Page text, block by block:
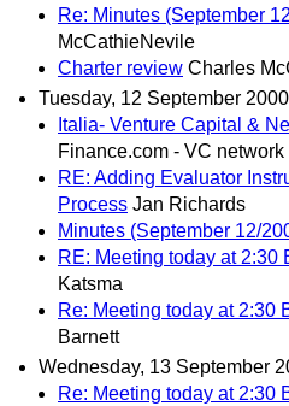
Re: Minutes (September
McCathieNevile
Charter review Charles
Tuesday, 12 September 2000
Italia- Venture Capital &
Finance.com - VC network
RE: Adding Evaluator
Process Jan Richards
Minutes (September 12/
RE: Meeting today at 2:30
Katsma
Re: Meeting today at 2:30
Barnett
Wednesday, 13 September
Re: Meeting today at 2:30